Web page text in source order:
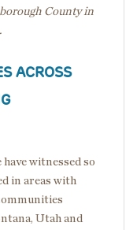
County in
ACROSS
witnessed so
in areas with
Utah and